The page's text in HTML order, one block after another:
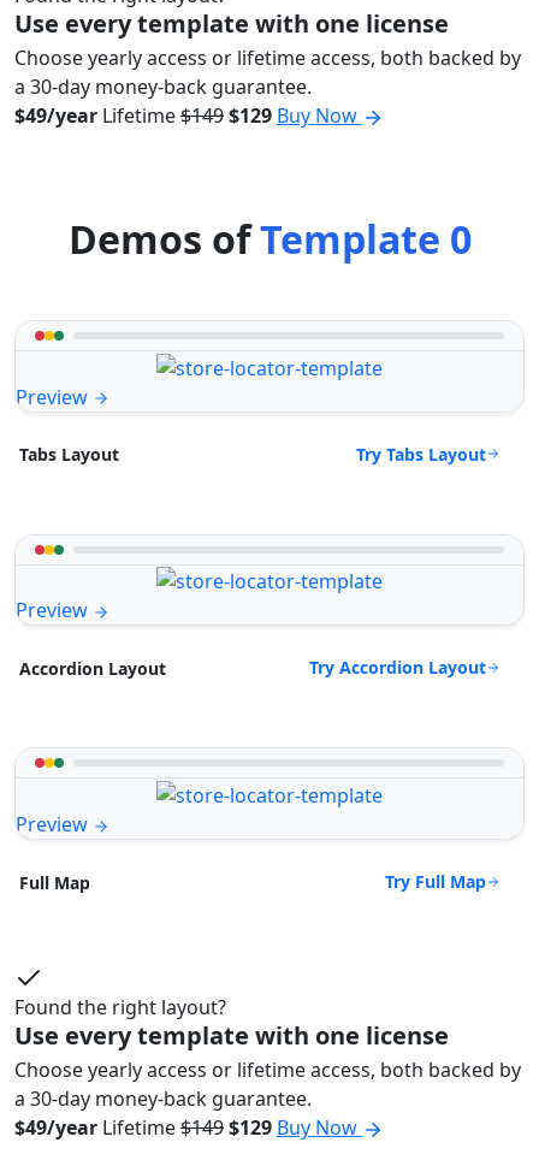
Use every template with one license
Choose yearly access or lifetime access, both backed by
a 30-day money-back guarantee.
$49/year Lifetime$149$129 Buy Now
Demos ofTemplate 0
Preview
Tabs Layout Try Tabs Layout
Preview
Accordion Layout Try Accordion Layout
Preview
Full Map Try Full Map
Found the right layout?
Use every template with one license
Choose yearly access or lifetime access, both backed by
a 30-day money-back guarantee.
$49/year Lifetime$149$129 Buy Now